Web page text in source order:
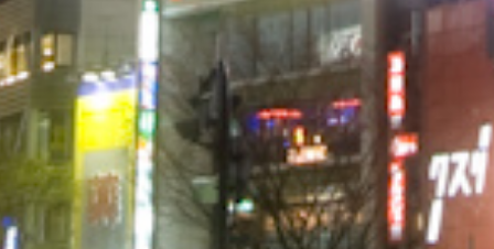
© Infrablue Photo Competition Software -